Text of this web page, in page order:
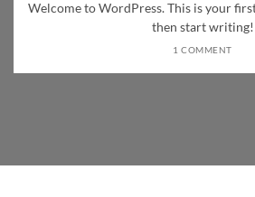
Welcome to WordPress. This is your
then start writing!
1 COMMENT